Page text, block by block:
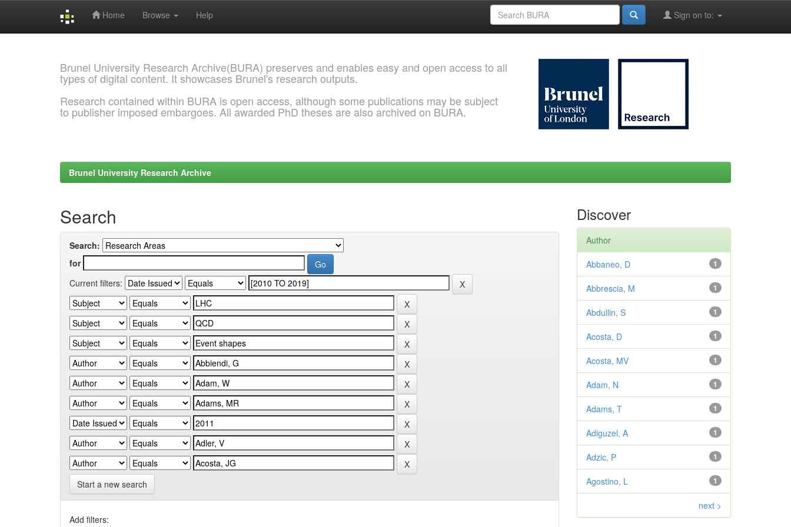
Home Browse Help Sign on to:
Brunel University Research Archive(BURA) preserves and enables easy and open access to all
types of digital content. It showcases Brunel's research outputs.
Research contained within BURA is open access, although some publications may be subject
to publisher imposed embargoes. All awarded PhD theses are also archived on BURA.
Brunel University Research Archive
Search
Search:
for
Current filters:
Start a new search
Add filters:
Discover
Author
1
Abbaneo, D
1
Abbrescia, M
1
Abdullin, S
1
Acosta, D
1
Acosta, MV
1
Adam, N
1
Adams, T
1
Adiguzel, A
1
Adzic, P
1
Agostino, L
next >